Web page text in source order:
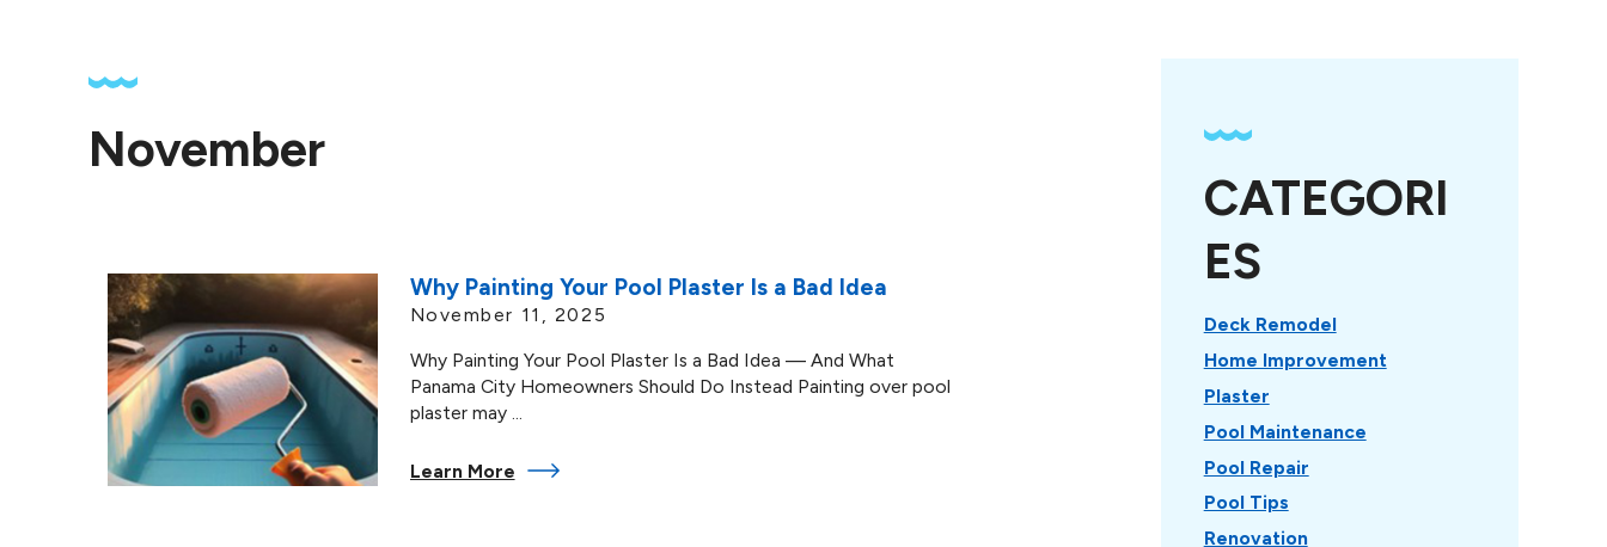
November
Why Painting Your Pool Plaster Is a Bad Idea
November 11, 2025
Why Painting Your Pool Plaster Is a Bad Idea — And What
Panama City Homeowners Should Do Instead Painting over pool
plaster may ...
Learn More
CATEGORI
ES
Deck Remodel
Home Improvement
Plaster
Pool Maintenance
Pool Repair
Pool Tips
Renovation